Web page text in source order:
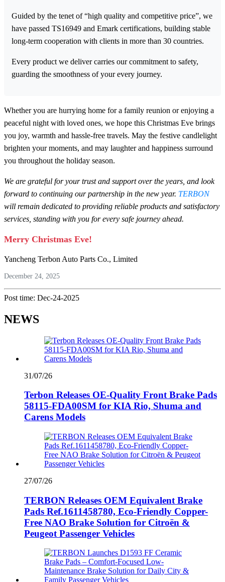
Guided by the tenet of “high quality and competitive price”, we
have passed TS16949 and Emark certifications, building stable
long-term cooperation with clients in more than 30 countries.
Every product we deliver carries our commitment to safety,
guarding the smoothness of your every journey.
Whether you are hurrying home for a family reunion or enjoying a
peaceful night with loved ones, we hope this Christmas Eve brings
you joy, warmth and hassle-free travels. May the festive candlelight
brighten your moments, and may laughter and happiness surround
you throughout the holiday season.
We are grateful for your trust and support over the years, and look
forward to continuing our partnership in the new year. TERBON
will remain dedicated to providing reliable products and satisfactory
services, standing with you for every safe journey ahead.
Merry Christmas Eve!
Yancheng Terbon Auto Parts Co., Limited
December 24, 2025
Post time: Dec-24-2025
NEWS
31/07/26
Terbon Releases OE-Quality Front Brake Pads
58115-FDA00SM for KIA Rio, Shuma and
Carens Models
27/07/26
TERBON Releases OEM Equivalent Brake
Pads Ref.1611458780, Eco-Friendly Copper-
Free NAO Brake Solution for Citroën &
Peugeot Passenger Vehicles